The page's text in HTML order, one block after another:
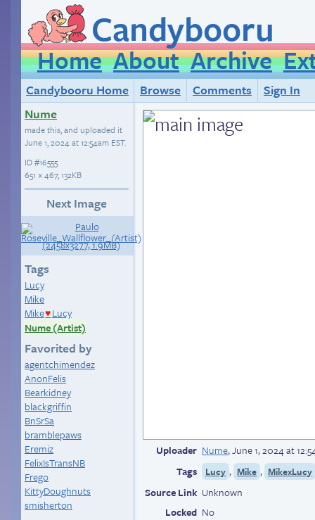
Candybooru
Home About Archive
Candybooru Home Browse Comments
Sign In
Nume
made this, and uploaded it
June 1, 2024 at 12:54am EST.
ID#16555
651 × 467, 132KB
Next Image
Tags
Lucy
Mike
Mike♥ Lucy
Nume (Artist)
Favorited by
agentchimendez
AnonFelis
Bearkidney
blackgriffin
BnSrSa
bramblepaws
Eremiz
FelixIsTransNB
Frego
KittyDoughnuts
smisherton
Uploader Nume,June 1, 2024 at
Tags
Lucy , Mike , MikexLucy
Source Link Unknown
Locked No